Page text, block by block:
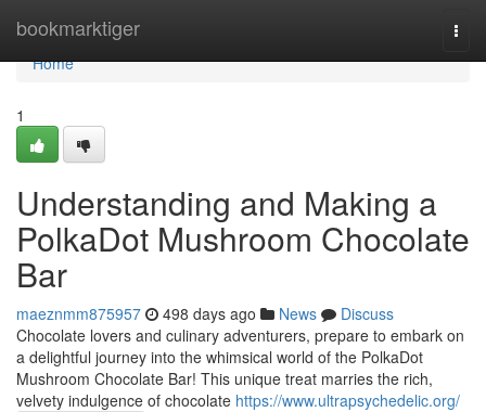
bookmarktiger
Home
Home
1
Understanding and Making a
PolkaDot Mushroom Chocolate
Bar
maeznmm875957 498 days ago News
Discuss
Chocolate lovers and culinary adventurers, prepare to embark on
a delightful journey into the whimsical world of the PolkaDot
Mushroom Chocolate Bar! This unique treat marries the rich,
velvety indulgence of chocolate https://www.ultrapsychedelic.org/